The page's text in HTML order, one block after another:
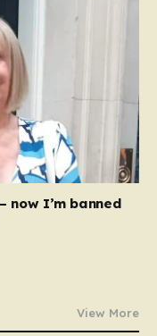
now I’m banned
View More